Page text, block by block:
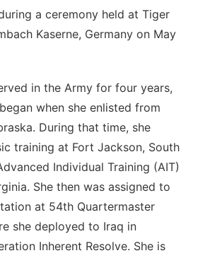
a ceremony held at Tiger
Kaserne, Germany on May
in the Army for four years,
when she enlisted from
During that time, she
training at Fort Jackson, South
Individual Training (AIT)
She then was assigned to
at 54th Quartermaster
she deployed to Iraq in
Inherent Resolve. She is